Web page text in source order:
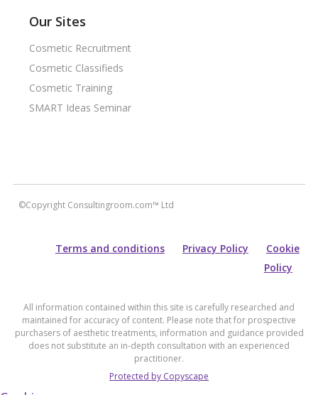
Our Sites
Cosmetic Recruitment
Cosmetic Classifieds
Cosmetic Training
SMART Ideas Seminar
©Copyright Consultingroom.com™ Ltd
Terms and conditions Privacy Policy
Cookie
Policy
All information contained within this site is carefully researched and
maintained for accuracy of content. Please note that for prospective
purchasers of aesthetic treatments, information and guidance provided
does not substitute an in-depth consultation with an experienced
practitioner.
Protected by Copyscape